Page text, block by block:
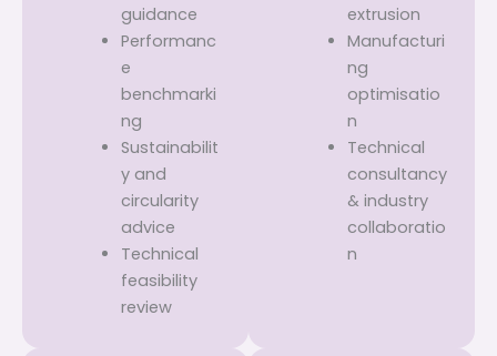
guidance
Performanc
e
benchmarki
ng
Sustainabilit
y and
circularity
advice
Technical
feasibility
review
extrusion
Manufacturi
ng
optimisatio
n
Technical
consultancy
& industry
collaboratio
n